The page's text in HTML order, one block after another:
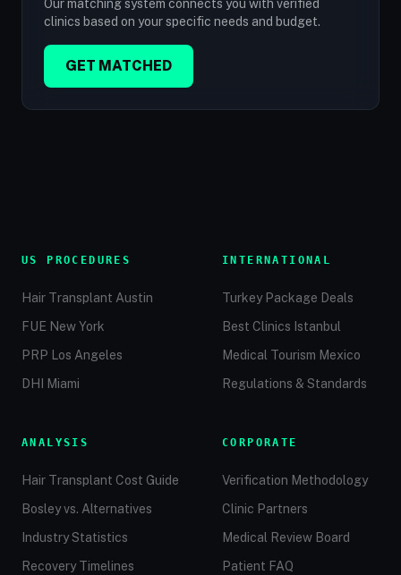
Our matching system connects you with verified
clinics based on your specific needs and budget.
GET MATCHED
US PROCEDURES
Hair Transplant Austin
FUE New York
PRP Los Angeles
DHI Miami
INTERNATIONAL
Turkey Package Deals
Best Clinics Istanbul
Medical Tourism Mexico
Regulations & Standards
ANALYSIS
Hair Transplant Cost Guide
Bosley vs. Alternatives
Industry Statistics
Recovery Timelines
CORPORATE
Verification Methodology
Clinic Partners
Medical Review Board
Patient FAQ